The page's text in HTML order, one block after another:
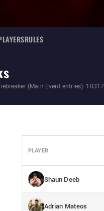
RULES
(Main Event entries): 10317
PLAYER
Shaun Deeb
Adrian Mateos